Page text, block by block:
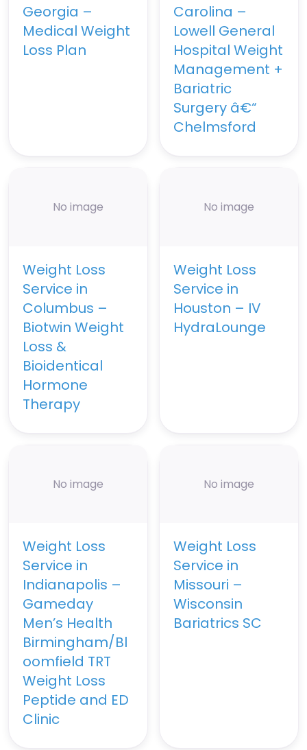
Georgia –
Medical Weight
Loss Plan
Carolina –
Lowell General
Hospital Weight
Management +
Bariatric
Surgery â€“
Chelmsford
No image
Weight Loss
Service in
Columbus –
Biotwin Weight
Loss &
Bioidentical
Hormone
Therapy
No image
Weight Loss
Service in
Houston – IV
HydraLounge
No image
Weight Loss
Service in
Indianapolis –
Gameday
Men’s Health
Birmingham/Bl
oomfield TRT
Weight Loss
Peptide and ED
Clinic
No image
Weight Loss
Service in
Missouri –
Wisconsin
Bariatrics SC